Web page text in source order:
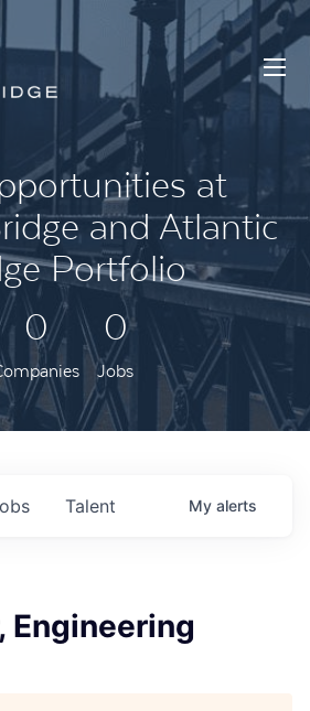
at
and Atlantic
Portfolio
0
0
Jobs
Talent My alerts
Engineering